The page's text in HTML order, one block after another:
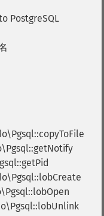
PostgreSQL